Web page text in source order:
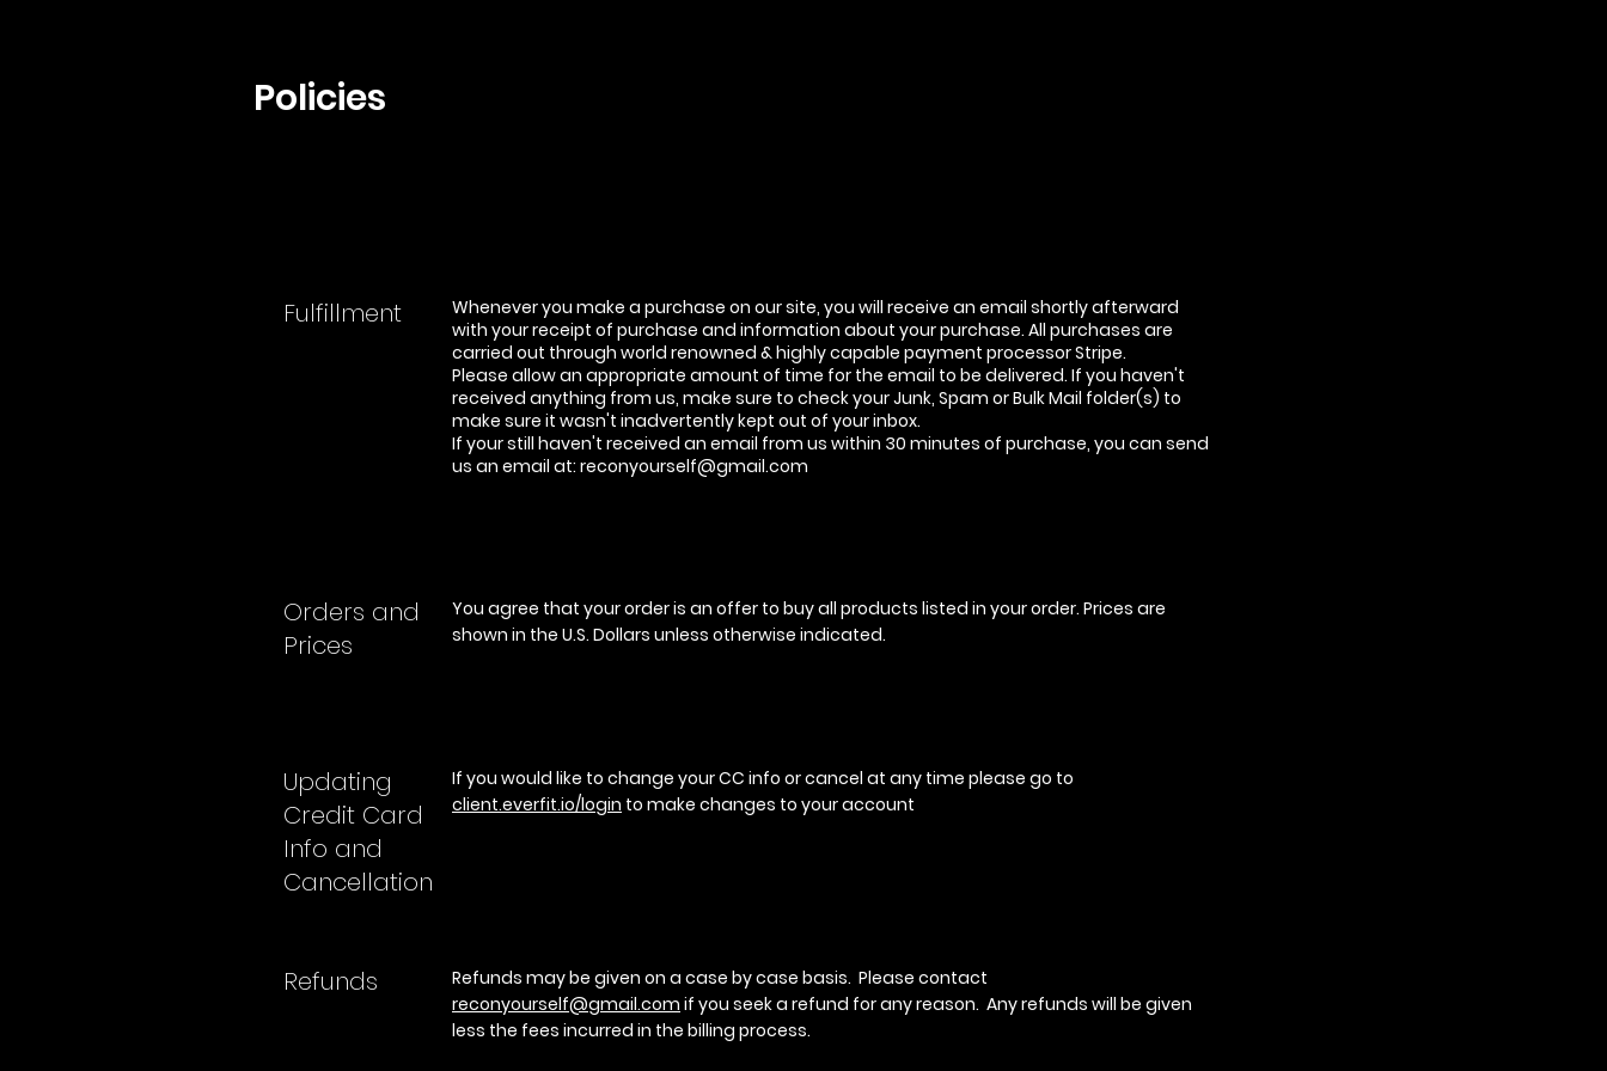
Policies
Fulfillment
Whenever you make a purchase on our site, you will receive an email shortly afterward
with your receipt of purchase and information about your purchase. All purchases are
carried out through world renowned & highly capable payment processor Stripe.
Please allow an appropriate amount of time for the email to be delivered. If you haven't
received anything from us, make sure to check your Junk, Spam or Bulk Mail folder(s) to
make sure it wasn't inadvertently kept out of your inbox.
If your still haven't received an email from us within 30 minutes of purchase, you can send
us an email at: reconyourself@gmail.com
Orders and
Prices
You agree that your order is an offer to buy all products listed in your order. Prices are
shown in the U.S. Dollars unless otherwise indicated.
Updating
Credit Card
Info and
Cancellation
If you would like to change your CC info or cancel at any time please go to
client.everfit.io/login to make changes to your account
Refunds
Refunds may be given on a case by case basis. Please contact
reconyourself@gmail.com if you seek a refund for any reason. Any refunds will be given
less the fees incurred in the billing process.